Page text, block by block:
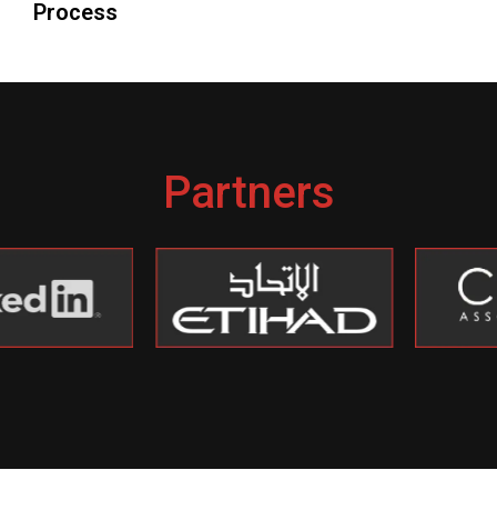
Process
Partners